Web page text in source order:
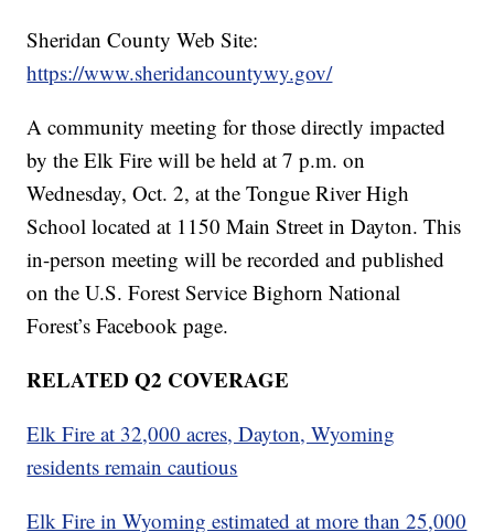
Sheridan County Web Site:
https://www.sheridancountywy.gov/
A community meeting for those directly impacted
by the Elk Fire will be held at 7 p.m. on
Wednesday, Oct. 2, at the Tongue River High
School located at 1150 Main Street in Dayton. This
in-person meeting will be recorded and published
on the U.S. Forest Service Bighorn National
Forest’s Facebook page.
RELATED Q2 COVERAGE
Elk Fire at 32,000 acres, Dayton, Wyoming
residents remain cautious
Elk Fire in Wyoming estimated at more than 25,000